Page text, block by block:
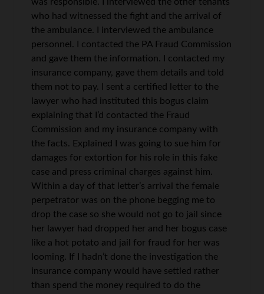
was responsible. I interviewed the other tenants
who had witnessed the fight and the arrival of
the ambulance. I interviewed the ambulance
personnel. I contacted the PA Fraud Commission
and gave them the information. I contacted my
insurance company, gave them details and told
them not to pay. I sent a certified letter to the
lawyer who had instituted this bogus claim
explaining that I’d contacted the Fraud
Commission and my insurance company with
the facts. Explained I was going to sue him for
damages for extortion for his role in this fake
case and press criminal charges against him.
Within a day of that letter’s arrival the female
perpetrator was on the phone begging me to
drop the case so she would not go to jail since
her lawyer had dropped her and her bogus case
like a hot potato and jail for fraud for her was
looming. If I hadn’t done the investigation the
insurance company would have settled rather
than spend the money required to do the